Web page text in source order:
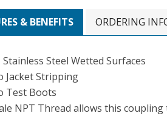
& BENEFITS ORDERING
Stainless Steel Wetted Surfaces
Jacket Stripping
Test Boots
NPT Thread allows this